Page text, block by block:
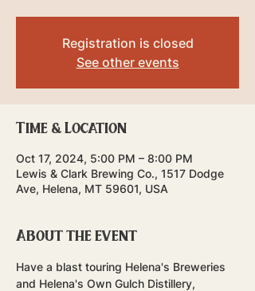
Registration is closed
See other events
Time & Location
Oct 17, 2024, 5:00 PM – 8:00 PM
Lewis & Clark Brewing Co., 1517 Dodge
Ave, Helena, MT 59601, USA
About the event
Have a blast touring Helena's Breweries
and Helena's Own Gulch Distillery,